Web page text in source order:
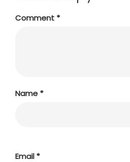
Comment *
Name *
Email *